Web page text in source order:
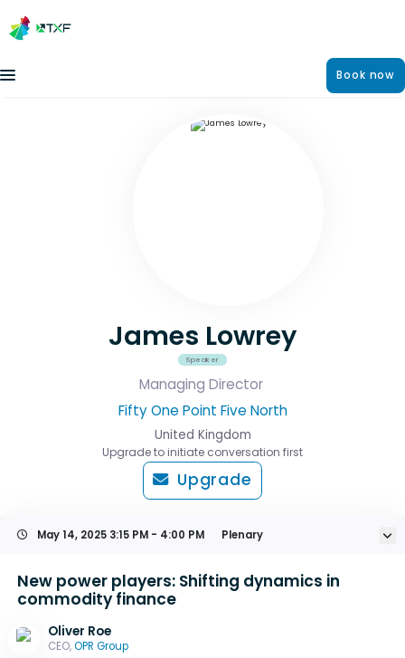
Book now
James Lowrey
Speaker
Managing Director
Fifty One Point Five North
United Kingdom
Upgrade to initiate conversation first
Upgrade
May 14, 2025 3:15 PM - 4:00 PM Plenary
New power players: Shifting dynamics in
commodity finance
Oliver Roe
CEO,OPR Group